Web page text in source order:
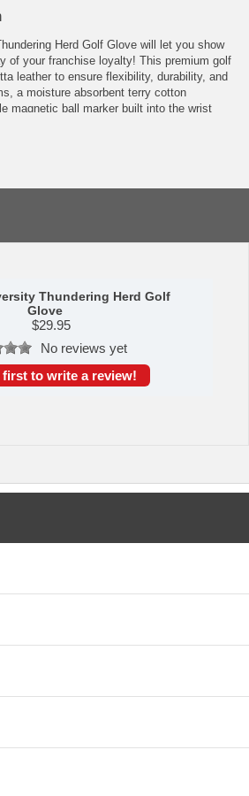
Herd Golf Glove will let you show
of your franchise loyalty! This premium golf
leather to ensure flexibility, durability, and
a moisture absorbent terry cotton
magnetic ball marker built into the wrist
Don this at tee off to show that you
Thundering Herd Golf
Glove
$29.95
No reviews yet
first to write a review!